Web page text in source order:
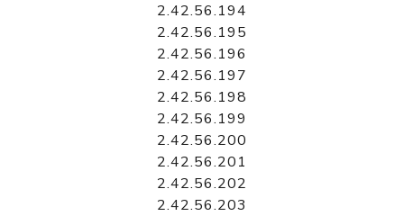
2.42.56.194
2.42.56.195
2.42.56.196
2.42.56.197
2.42.56.198
2.42.56.199
2.42.56.200
2.42.56.201
2.42.56.202
2.42.56.203